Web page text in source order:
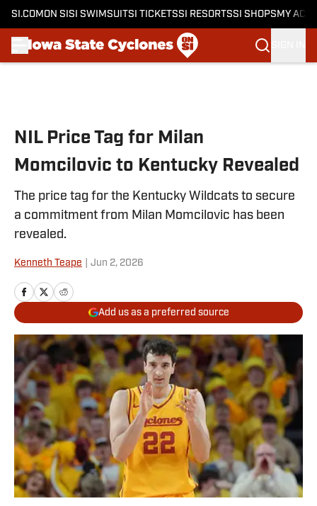
SI.COM ON SI SI SWIMSUITSI TICKETSSI RESORTSSI SHOPS MY
NIL Price Tag for Milan
Momcilovic to Kentucky Revealed
The price tag for the Kentucky Wildcats to secure
a commitment from Milan Momcilovic has been
revealed.
Kenneth Teape Jun 2, 2026
Add us as a preferred source